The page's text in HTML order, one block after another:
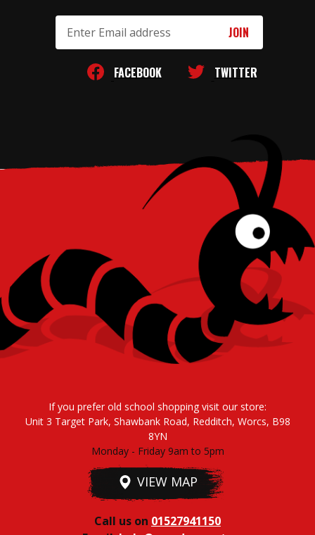
Address
FACEBOOK TWITTER
If you prefer old school shopping visit our store:
Unit 3 Target Park, Shawbank Road, Redditch, Worcs, B98
8YN
Monday - Friday 9am to 5pm
VIEW MAP
Call us on 01527941150